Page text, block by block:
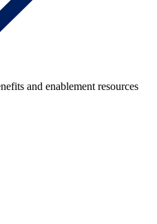
and enablement resources